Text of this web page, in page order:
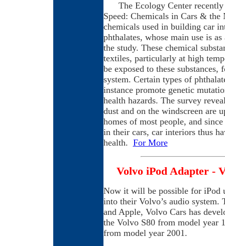
The Ecology Center recently
Speed: Chemicals in Cars &
chemicals used in building car
phthalates, whose main use is
the study. These chemical
textiles, particularly at high
be exposed to these
system. Certain types of
instance promote genetic
health hazards. The survey
dust and on the windscreen are
homes of most people, and
in their cars, car interiors thus
health. For More
Volvo iPod Adapter -
Now it will be possible for iPod
into their Volvo’s audio system.
and Apple, Volvo Cars has
the Volvo S80 from model year
from model year 2001.